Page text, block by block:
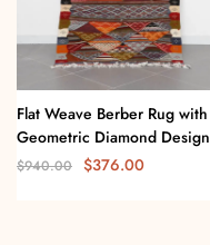
Flat Weave Berber Rug with
Geometric Diamond Design
$940.00 $376.00